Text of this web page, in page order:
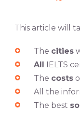
This article will
The cities
All IELTS
The costs
All the
The best